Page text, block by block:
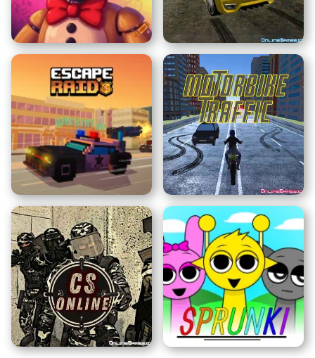
Nous Devenons Ce Que
Nous Observons
Clicker Sprunki
FNAF Security Breach Supercars Drift
Raid d'Évasion Trafic de Motos